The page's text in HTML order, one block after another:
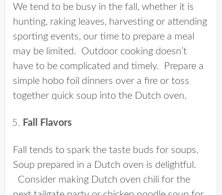
We tend to be busy in the fall, whether it is
hunting, raking leaves, harvesting or attending
sporting events, our time to prepare a meal
may be limited. Outdoor cooking doesn’t
have to be complicated and timely. Prepare a
simple hobo foil dinners over a fire or toss
together quick soup into the Dutch oven.
Fall Flavors
Fall tends to spark the taste buds for soups.
Soup prepared in a Dutch oven is delightful.
Consider making Dutch oven chili for the